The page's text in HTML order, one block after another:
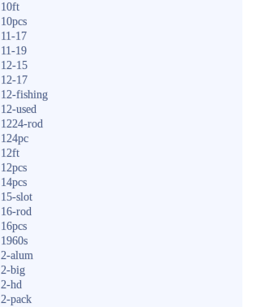
10ft
10pcs
11-17
11-19
12-15
12-17
12-fishing
12-used
1224-rod
124pc
12ft
12pcs
14pcs
15-slot
16-rod
16pcs
1960s
2-alum
2-big
2-hd
2-pack